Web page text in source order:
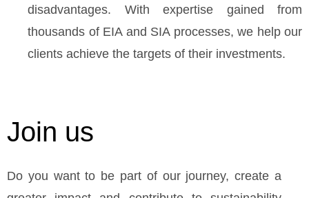
disadvantages. With expertise gained from
thousands of EIA and SIA processes, we help our
clients achieve the targets of their investments.
Join us
Do you want to be part of our journey, create a